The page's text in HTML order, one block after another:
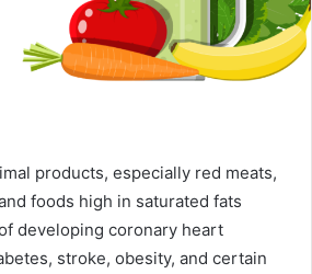
products, especially red meats,
foods high in saturated fats
developing coronary heart
stroke, obesity, and certain